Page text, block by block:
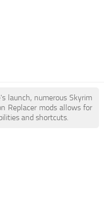
launch, numerous Skyrim
Replacer mods allows for
and shortcuts.